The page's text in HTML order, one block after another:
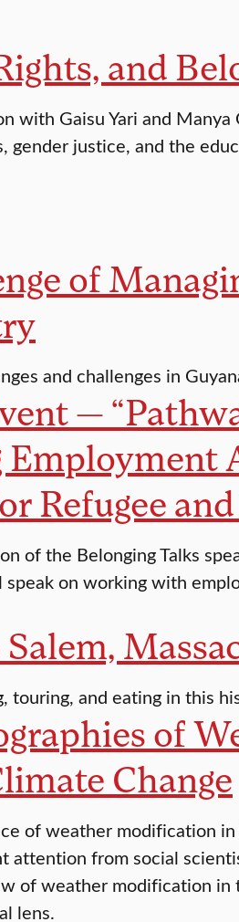
and
with Gaisu Yari and
gender justice, and the
of
and challenges in
—
Refugee
of the Belonging Talks
on working with
Salem,
touring, and eating in this
of
Change
of weather modification
attention from social
of weather modification in
lens.